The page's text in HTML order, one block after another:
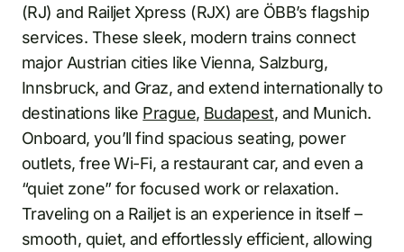
(RJ) and Railjet Xpress (RJX) are ÖBB’s flagship
services. These sleek, modern trains connect
major Austrian cities like Vienna, Salzburg,
Innsbruck, and Graz, and extend internationally to
destinations like Prague, Budapest, and Munich.
Onboard, you’ll find spacious seating, power
outlets, free Wi-Fi, a restaurant car, and even a
“quiet zone” for focused work or relaxation.
Traveling on a Railjet is an experience in itself –
smooth, quiet, and effortlessly efficient, allowing